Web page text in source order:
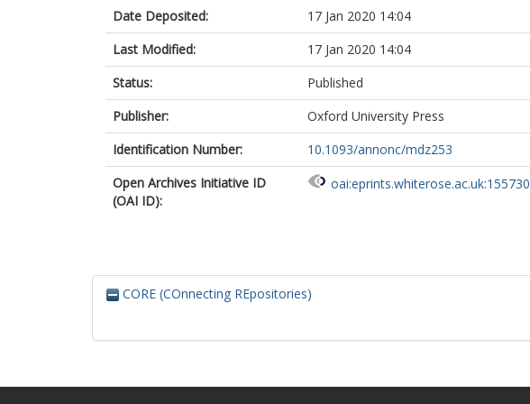
Date Deposited:
17 Jan 2020 14:04
Last Modified:
17 Jan 2020 14:04
Status:
Published
Publisher:
Oxford University Press
Identification Number:
10.1093/annonc/mdz253
Open Archives Initiative ID
(OAI ID):
oai:eprints.whiterose.ac.uk:155730
CORE (COnnecting REpositories)